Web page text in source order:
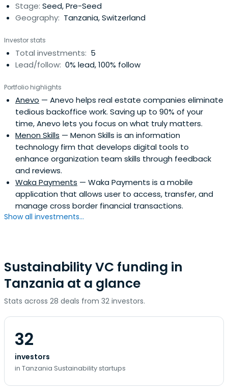
Stage: Seed, Pre-Seed
Geography: Tanzania, Switzerland
Investor stats
Total investments: 5
Lead/follow: 0% lead, 100% follow
Portfolio highlights
Anevo — Anevo helps real estate companies eliminate
tedious backoffice work. Saving up to 90% of your
time, Anevo lets you focus on what truly matters.
Menon Skills — Menon Skills is an information
technology firm that develops digital tools to
enhance organization team skills through feedback
and reviews.
Waka Payments — Waka Payments is a mobile
application that allows user to access, transfer, and
manage cross border financial transactions.
Show all investments...
Sustainability VC funding in
Tanzania at a glance
Stats across 28 deals from 32 investors.
32
investors
in Tanzania Sustainability startups